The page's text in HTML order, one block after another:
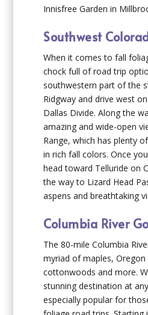
Innisfree Garden in
Southwest
When it comes to fall
chock full of road trip
southwestern part of the
Ridgway and drive west
Dallas Divide. Along the
amazing and wide-open
Range, which has plenty
in rich fall colors. Once
head toward Telluride on
the way to Lizard Head
aspens and breathtaking
Columbia River
The 80-mile Columbia
myriad of maples, Oregon
cottonwoods and more.
stunning destination at
especially popular for